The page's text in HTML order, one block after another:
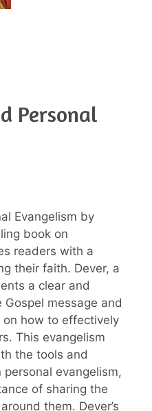
Personal
Evangelism by
book on
readers with a
their faith. Dever, a
a clear and
message and
how to effectively
This evangelism
the tools and
evangelism,
of sharing the
them. Dever’s